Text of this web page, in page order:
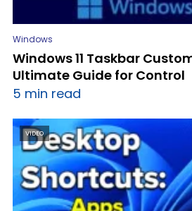
Windows
Windows 11 Taskbar
Ultimate Guide for Control
5 min read
VIDEO